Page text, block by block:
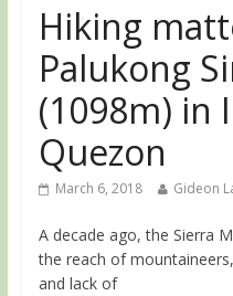
Hiking
Palukong
(1098m) in
Quezon
March 6, 2018 Gideon
A decade ago, the Sierra
the reach of
and lack of